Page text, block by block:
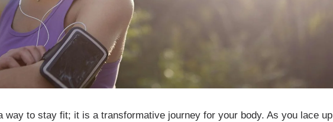
way to stay fit; it is a transformative journey for your body. As you lace up